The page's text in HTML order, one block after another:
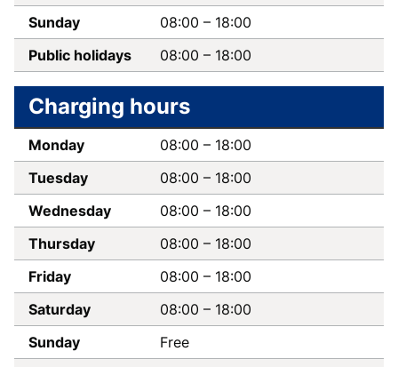
Sunday
08:00 – 18:00
Public holidays
08:00 – 18:00
Charging hours
Monday 08:00 – 18:00
Tuesday
08:00 – 18:00
Wednesday
08:00 – 18:00
Thursday
08:00 – 18:00
Friday
08:00 – 18:00
Saturday
08:00 – 18:00
Sunday
Free